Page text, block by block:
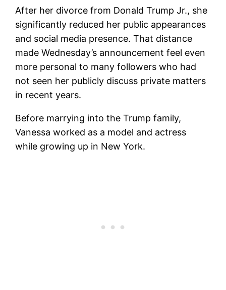
After her divorce from Donald Trump Jr., she
significantly reduced her public appearances
and social media presence. That distance
made Wednesday’s announcement feel even
more personal to many followers who had
not seen her publicly discuss private matters
in recent years.
Before marrying into the Trump family,
Vanessa worked as a model and actress
while growing up in New York.